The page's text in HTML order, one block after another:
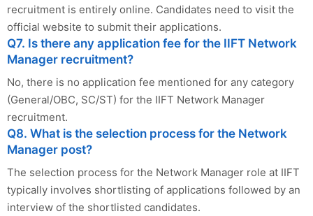
recruitment is entirely online. Candidates need to visit the
official website to submit their applications.
Q7. Is there any application fee for the IIFT Network
Manager recruitment?
No, there is no application fee mentioned for any category
(General/OBC, SC/ST) for the IIFT Network Manager
recruitment.
Q8. What is the selection process for the Network
Manager post?
The selection process for the Network Manager role at IIFT
typically involves shortlisting of applications followed by an
interview of the shortlisted candidates.